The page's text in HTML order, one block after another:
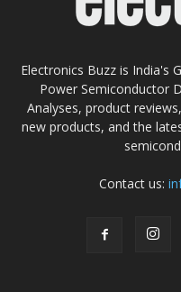
Electronics Buzz is India's
Power Semiconductor
Analyses, product
new products, and the
Contact us: